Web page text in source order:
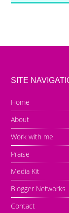
SITE
Home
About
Work with me
Praise
Media Kit
Blogger Networks
Contact